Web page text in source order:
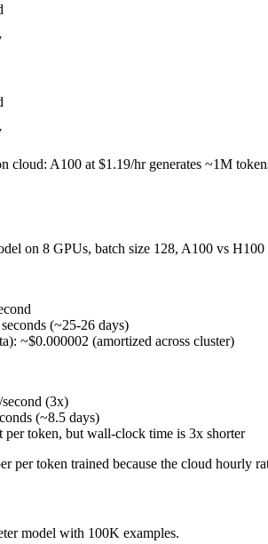
cloud: A100 at $1.19/hr generates ~1M
on 8 GPUs, batch size 128, A100 vs H100
(~25-26 days)
~$0.000002 (amortized across cluster)
(3x)
(~8.5 days)
per token, but wall-clock time is 3x shorter
per token trained because the cloud hourly
model with 100K examples.